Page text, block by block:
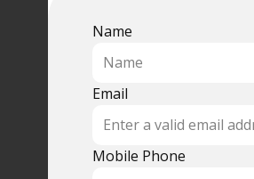
Name
Email
Mobile Phone